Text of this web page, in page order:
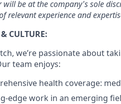
be at the company's sole
relevant experience and
CULTURE:
we’re passionate about
team enjoys:
health coverage:
edge work in an emerging